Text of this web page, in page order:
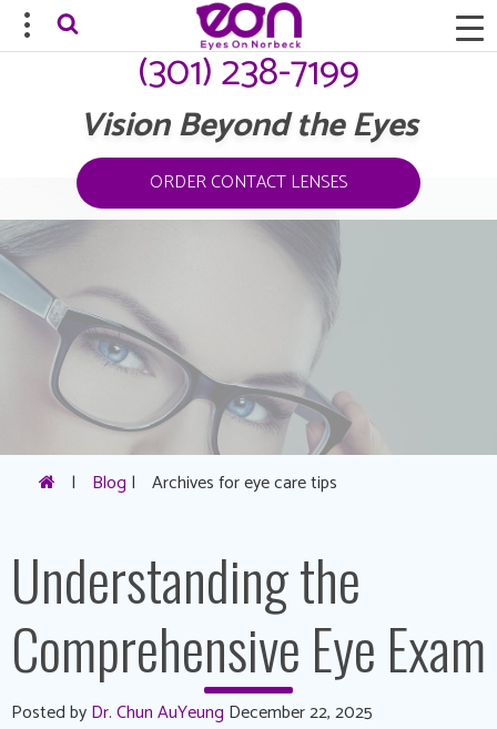
(301) 238-7199
Vision Beyond the Eyes
ORDER CONTACT LENSES
| Blog | Archives for eye care tips
Understanding the
Comprehensive Eye Exam
Posted byDr. Chun AuYeung December 22, 2025